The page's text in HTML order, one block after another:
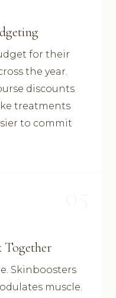
for their
the year.
discounts
treatments
to commit
Together
Skinboosters
muscle.